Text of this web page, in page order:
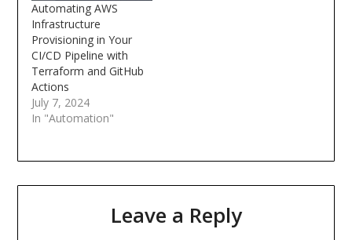
Automating AWS
Infrastructure
Provisioning in Your
CI/CD Pipeline with
Terraform and GitHub
Actions
July 7, 2024
In "Automation"
Leave a Reply